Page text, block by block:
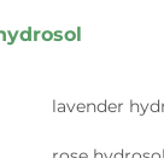
lavender